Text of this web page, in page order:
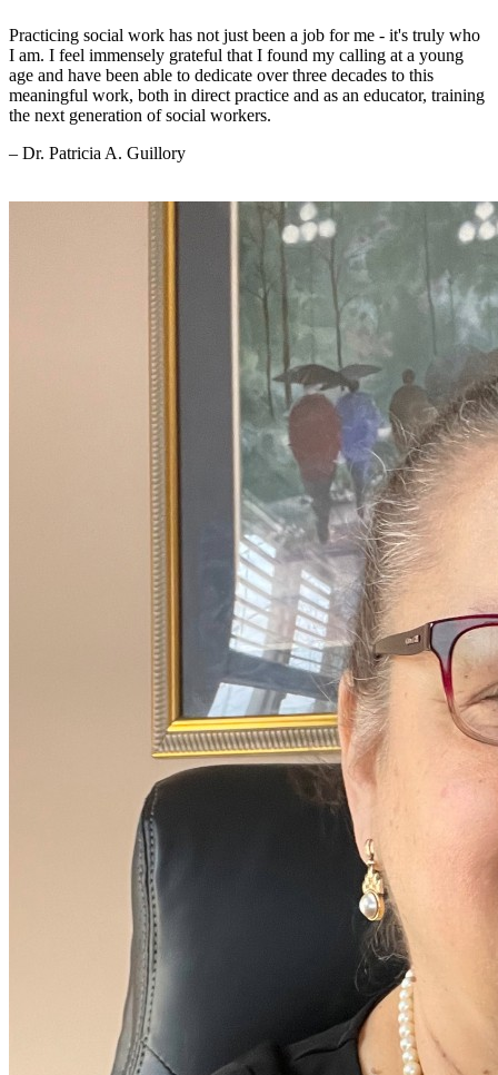
Practicing social work has not just been a job for me - it's truly who
I am. I feel immensely grateful that I found my calling at a young
age and have been able to dedicate over three decades to this
meaningful work, both in direct practice and as an educator, training
the next generation of social workers.
– Dr. Patricia A. Guillory